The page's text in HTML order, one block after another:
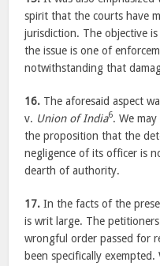
spirit that the courts have
jurisdiction. The objective
the issue is one of
notwithstanding that
16. The aforesaid aspect
v. Union of India6. We
the proposition that the
negligence of its officer is
dearth of authority.
17. In the facts of the
is writ large. The
wrongful order passed for
been specifically